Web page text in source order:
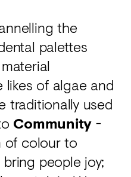
the
palettes
likes of algae and
traditionally used
Community -
of colour to
people joy;